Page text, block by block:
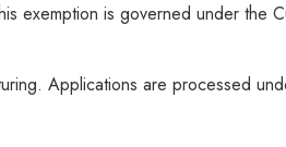
exemption is governed under the
Applications are processed